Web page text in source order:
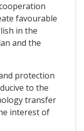
favourable
in the
and the
protection
to the
transfer
interest of